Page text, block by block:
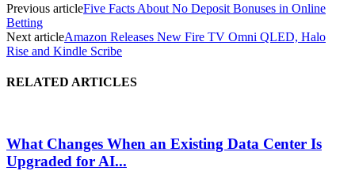
Previous articleFive Facts About No Deposit Bonuses in Online
Betting
Next articleAmazon Releases New Fire TV Omni QLED, Halo
Rise and Kindle Scribe
RELATED ARTICLES
What Changes When an Existing Data Center Is
Upgraded for AI...